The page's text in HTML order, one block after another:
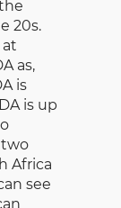
20s.
at
as,
is
is up
two
Africa
see